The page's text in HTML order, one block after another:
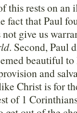
this rests on
fact that Paul
give us
. Second, Paul
beautiful
and
Christ is for
of 1